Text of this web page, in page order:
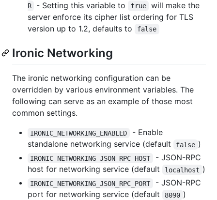
R
- Setting this variable to true
will make the
server enforce its cipher list ordering for TLS
version up to 1.2, defaults to
false
Ironic Networking
The ironic networking configuration can be
overridden by various environment variables. The
following can serve as an example of those most
common settings.
IRONIC_NETWORKING_ENABLED
- Enable
standalone networking service (default
false )
IRONIC_NETWORKING_JSON_RPC_HOST
- JSON-RPC
host for networking service (default
localhost )
IRONIC_NETWORKING_JSON_RPC_PORT
- JSON-RPC
port for networking service (default
8090 )